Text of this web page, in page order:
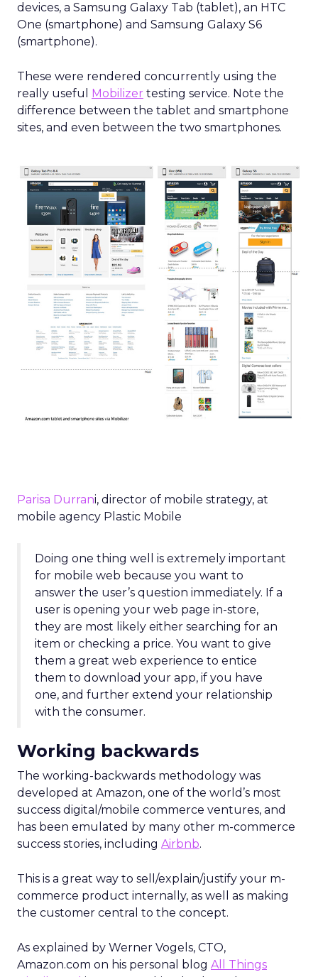
devices, a Samsung Galaxy Tab (tablet), an HTC
One (smartphone) and Samsung Galaxy S6
(smartphone).
These were rendered concurrently using the
really useful Mobilizer testing service. Note the
difference between the tablet and smartphone
sites, and even between the two smartphones.
Parisa Durrani, director of mobile strategy, at
mobile agency Plastic Mobile
Doing one thing well is extremely important
for mobile web because you want to
answer the user’s question immediately. If a
user is opening your web page in-store,
they are most likely either searching for an
item or checking a price. You want to give
them a great web experience to entice
them to download your app, if you have
one, and further extend your relationship
with the consumer.
Working backwards
The working-backwards methodology was
developed at Amazon, one of the world’s most
success digital/mobile commerce ventures, and
has been emulated by many other m-commerce
success stories, including Airbnb.
This is a great way to sell/explain/justify your m-
commerce product internally, as well as making
the customer central to the concept.
As explained by Werner Vogels, CTO,
Amazon.com on his personal blog All Things